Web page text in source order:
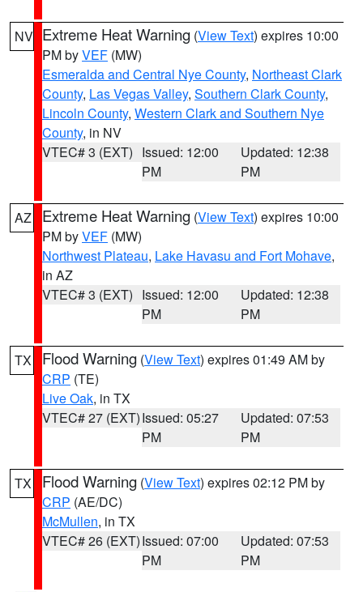
NV Extreme Heat Warning (View Text) expires 10:00
PM byVEF (MW)
Esmeralda and Central Nye County, Northeast Clark
County, Las Vegas Valley, Southern Clark County,
Lincoln County, Western Clark and Southern Nye
County, in NV
VTEC# 3 (EXT) Issued: 12:00
PM
Updated: 12:38
PM
AZ Extreme Heat Warning (View Text) expires 10:00
PM byVEF (MW)
Northwest Plateau, Lake Havasu and Fort Mohave,
in AZ
VTEC# 3 (EXT) Issued: 12:00
PM
Updated: 12:38
PM
TX Flood Warning (View Text) expires 01:49 AM by
CRP (TE)
Live Oak, in TX
VTEC# 27 (EXT)Issued: 05:27
PM
Updated: 07:53
PM
TX Flood Warning (View Text) expires 02:12 PM by
CRP (AE/DC)
McMullen, in TX
VTEC# 26 (EXT)Issued: 07:00
PM
Updated: 07:53
PM